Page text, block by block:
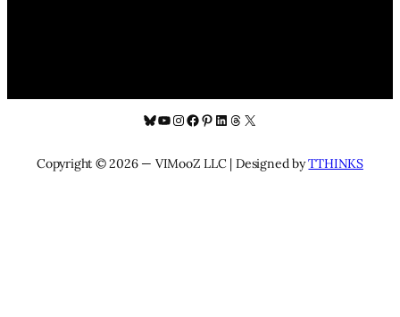
Bluesky
YouTube
Instagram
Facebook
Pinterest
LinkedIn
Threads
X
Copyright © 2026 — VIMooZ LLC | Designed byTTHINKS